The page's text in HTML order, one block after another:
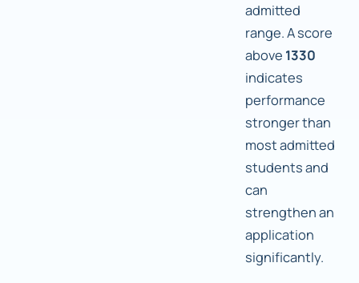
admitted
range. A score
above 1330
indicates
performance
stronger than
most admitted
students and
can
strengthen an
application
significantly.